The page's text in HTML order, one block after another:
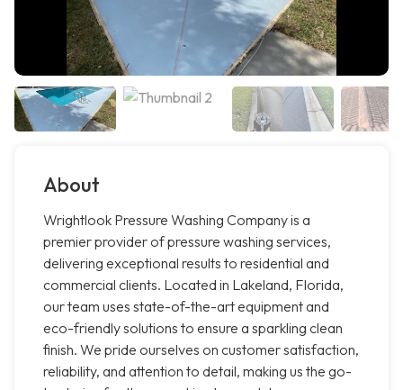
About
Wrightlook Pressure Washing Company is a
premier provider of pressure washing services,
delivering exceptional results to residential and
commercial clients. Located in Lakeland, Florida,
our team uses state-of-the-art equipment and
eco-friendly solutions to ensure a sparkling clean
finish. We pride ourselves on customer satisfaction,
reliability, and attention to detail, making us the go-